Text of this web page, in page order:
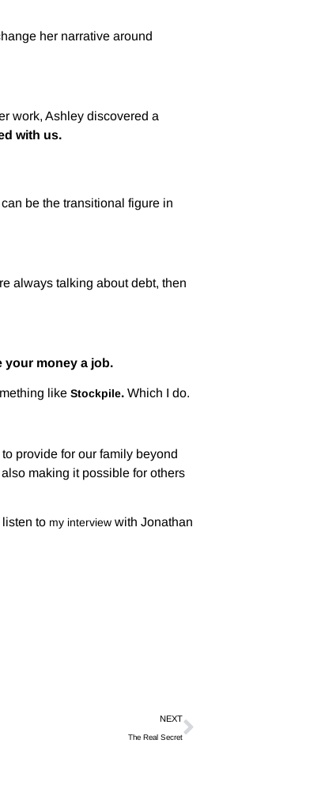
her narrative around
work, Ashley discovered a
with us.
can be the transitional figure in
always talking about debt, then
your money a job.
like Stockpile. Which I do.
provide for our family beyond
making it possible for others
to my interviewwith Jonathan
NEXT
The Real Secret